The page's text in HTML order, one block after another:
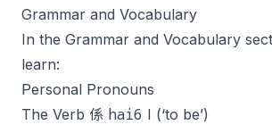
Grammar and Vocabulary
In the Grammar and Vocabulary
learn:
Personal Pronouns
The Verb 係 hai6 I (‘to be’)